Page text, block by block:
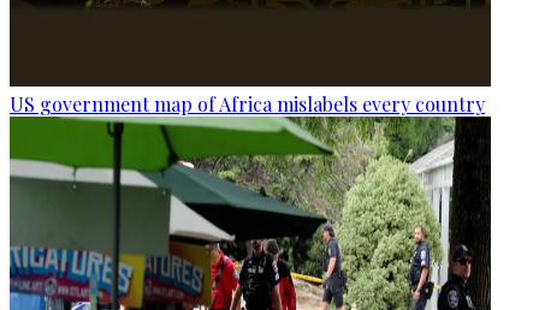
US government map of Africa mislabels every country